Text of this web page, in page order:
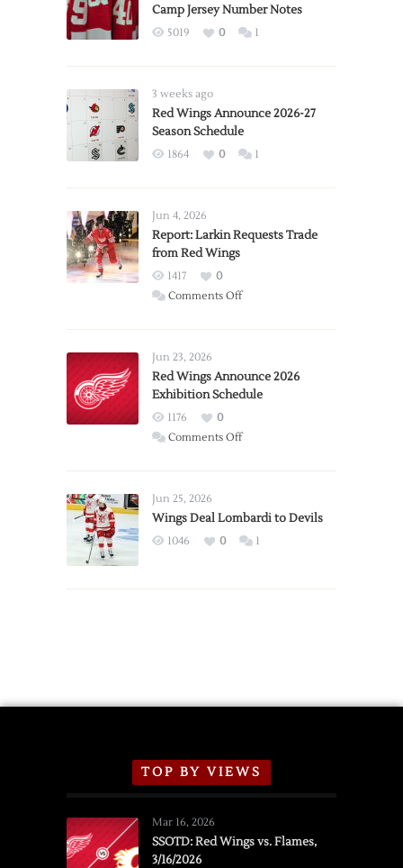
Camp Jersey Number Notes
5019 0 1
3 weeks ago
Red Wings Announce 2026-27
Season Schedule
1864 0 1
Jun 4, 2026
Report: Larkin Requests Trade
from Red Wings
1417
0
Comments Offon
Trade
from
Wings
Jun 23, 2026
Red Wings Announce 2026
Exhibition Schedule
1176
0
Comments Offon
2026
Exhibition
Jun 25, 2026
Wings Deal Lombardi to Devils
1046 0 1
TOP BY VIEWS
Mar 16, 2026
SSOTD: Red Wings vs. Flames,
3/16/2026